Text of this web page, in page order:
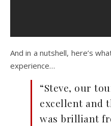
And in a nutshell, here’s
experience…
“Steve, our
excellent and
was brilliant